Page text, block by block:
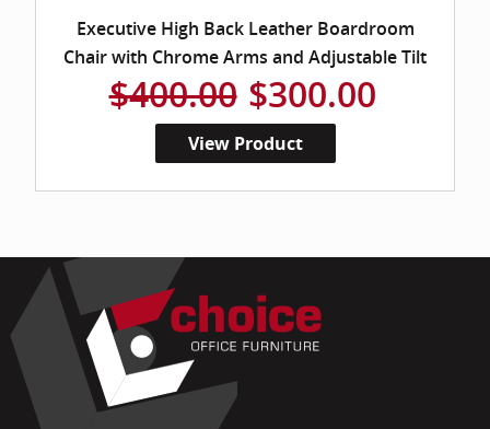
Executive High Back Leather Boardroom
Chair with Chrome Arms and Adjustable Tilt
$400.00 $300.00
View Product